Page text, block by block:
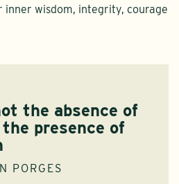
wisdom, integrity, courage
the absence of
presence of
PORGES